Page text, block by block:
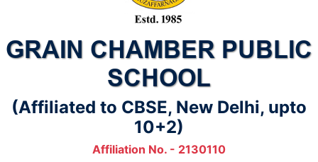
GRAIN CHAMBER PUBLIC
SCHOOL
(Affiliated to CBSE, New Delhi, upto
10+2)
Affiliation No. - 2130110